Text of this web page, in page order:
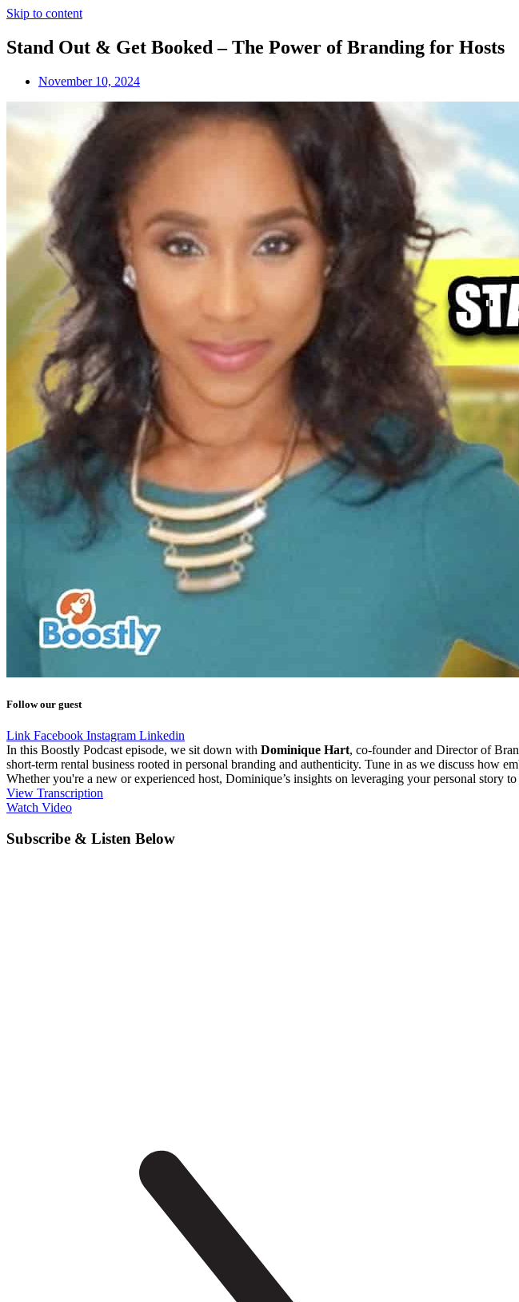
Skip to content
Stand Out & Get Booked – The Power of Branding for Hosts
November 10, 2024
Follow our guest
Link Facebook Instagram Linkedin
In this Boostly Podcast episode, we sit down with Dominique Hart, co-founder and Director of
short-term rental business rooted in personal branding and authenticity. Tune in as we discuss how
Whether you're a new or experienced host, Dominique’s insights on leveraging your personal story
View Transcription
Watch Video
Subscribe & Listen Below